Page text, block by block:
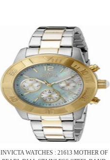
INVICTA WATCHES : 21613 MOTHER OF